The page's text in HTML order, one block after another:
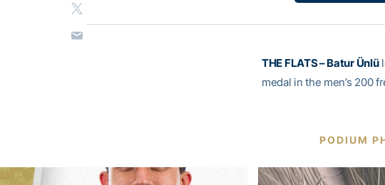
THE FLATS – Batur Ünlü
medal in the men’s 200
PODIUM